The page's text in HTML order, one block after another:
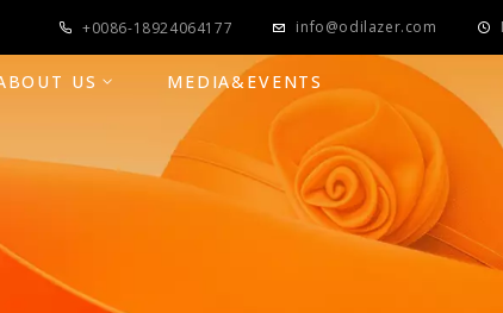
+0086-18924064177 info@odilazer.com
US MEDIA&EVENTS